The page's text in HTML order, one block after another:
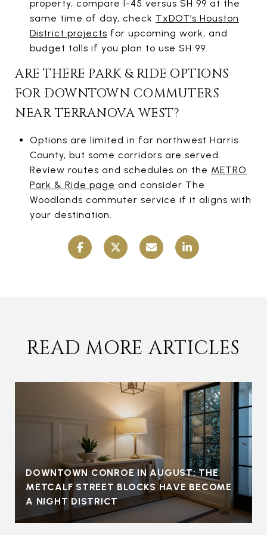
property, compare I-45 versus SH 99 at the
same time of day, check TxDOT’s Houston
District projects for upcoming work, and
budget tolls if you plan to use SH 99.
ARE THERE PARK & RIDE OPTIONS
FOR DOWNTOWN COMMUTERS
NEAR TERRANOVA WEST?
Options are limited in far northwest Harris
County, but some corridors are served.
Review routes and schedules on the METRO
Park & Ride page and consider The
Woodlands commuter service if it aligns with
your destination.
READ MORE ARTICLES
DOWNTOWN CONROE IN AUGUST: THE
METCALF STREET BLOCKS HAVE BECOME
A NIGHT DISTRICT